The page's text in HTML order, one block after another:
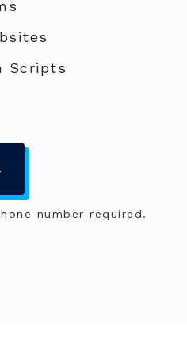
Scripts
number required.